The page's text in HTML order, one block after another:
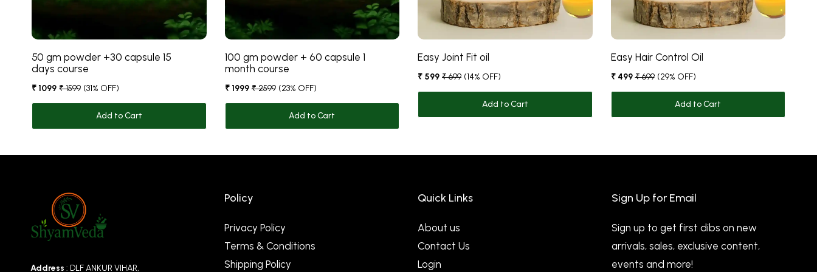
50 gm powder +30 capsule 15
days course
₹ 1099 ₹ 1599 (31% OFF)
Add to Cart
100 gm powder + 60 capsule 1
month course
₹ 1999 ₹ 2599 (23% OFF)
Add to Cart
Easy Joint Fit oil
₹ 599 ₹ 699 (14% OFF)
Add to Cart
Easy Hair Control Oil
₹ 499 ₹ 699 (29% OFF)
Add to Cart
Address : DLF ANKUR VIHAR,
Policy
Privacy Policy
Terms & Conditions
Shipping Policy
Quick Links
About us
Contact Us
Login
Sign Up for Email
Sign up to get first dibs on new
arrivals, sales, exclusive content,
events and more!